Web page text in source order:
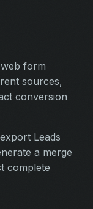
form
sources,
conversion
Leads
a merge
complete